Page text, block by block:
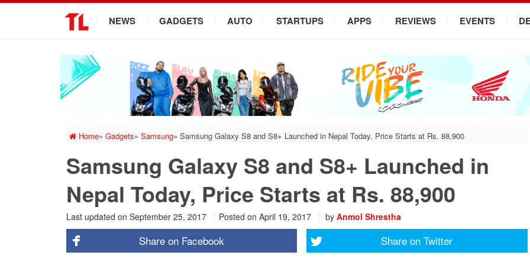
NEWS GADGETS AUTO STARTUPS APPS REVIEWS EVENTS
Home» Gadgets» Samsung» Samsung Galaxy S8 and S8+ Launched in Nepal Today, Price Starts at Rs. 88,900
Samsung Galaxy S8 and S8+ Launched in
Nepal Today, Price Starts at Rs. 88,900
Last updated on September 25, 2017 Posted on April 19, 2017 by Anmol Shrestha
Share on Facebook Share on Twitter